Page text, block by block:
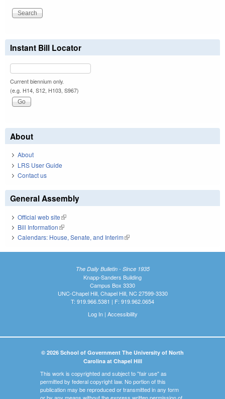
Instant Bill Locator
Current biennium only.
(e.g. H14, S12, H103, S967)
About
About
LRS User Guide
Contact us
General Assembly
Official web site(link is external)
Bill Information(link is external)
Calendars: House, Senate, and Interim(link is external)
The Daily Bulletin - Since 1935
Knapp-Sanders Building
Campus Box 3330
UNC-Chapel Hill, Chapel Hill, NC 27599-3330
T: 919.966.5381 | F: 919.962.0654
Log In| Accessibility
© 2026 School of Government The University of North
Carolina at Chapel Hill
This work is copyrighted and subject to "fair use" as
permitted by federal copyright law. No portion of this
publication may be reproduced or transmitted in any form